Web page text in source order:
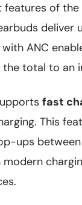
of the
deliver
ANC
total to an
fast
This
ups
modern